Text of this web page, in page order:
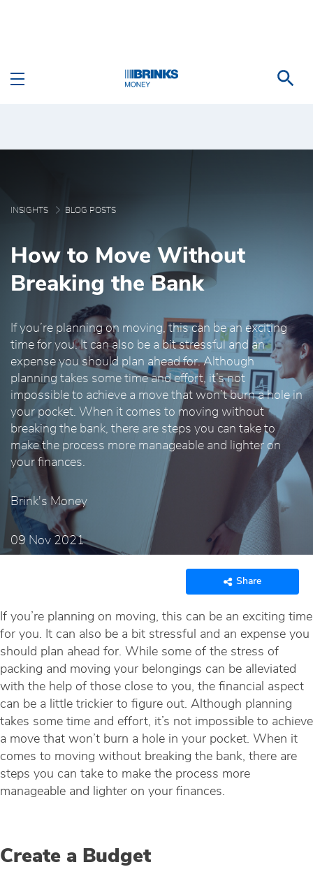
INSIGHTS BLOG POSTS
How to Move Without
Breaking the Bank
If you’re planning on moving, this can be an exciting
time for you. It can also be a bit stressful and an
expense you should plan ahead for. Although
planning takes some time and effort, it’s not
impossible to achieve a move that won’t burn a hole in
your pocket. When it comes to moving without
breaking the bank, there are steps you can take to
make the process more manageable and lighter on
your finances.
Brink's Money
09 Nov 2021
Share
If you’re planning on moving, this can be an exciting time
for you. It can also be a bit stressful and an expense you
should plan ahead for. While some of the stress of
packing and moving your belongings can be alleviated
with the help of those close to you, the financial aspect
can be a little trickier to figure out. Although planning
takes some time and effort, it’s not impossible to achieve
a move that won’t burn a hole in your pocket. When it
comes to moving without breaking the bank, there are
steps you can take to make the process more
manageable and lighter on your finances.
Create a Budget